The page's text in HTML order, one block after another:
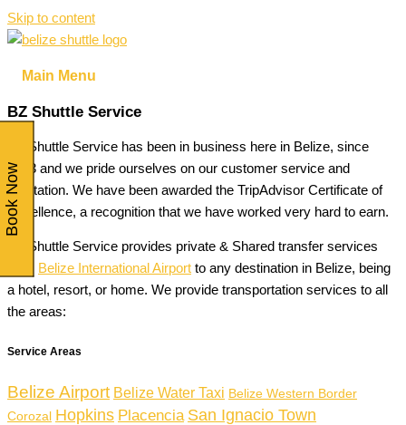
Skip to content
Main Menu
BZ Shuttle Service
BZ Shuttle Service has been in business here in Belize, since
2013 and we pride ourselves on our customer service and
reputation. We have been awarded the TripAdvisor Certificate of
Excellence, a recognition that we have worked very hard to earn.
BZ Shuttle Service provides private & Shared transfer services
Belize International Airport to any destination in Belize, being
a hotel, resort, or home. We provide transportation services to all
the areas:
Service Areas
Belize Airport Belize Water Taxi Belize Western Border
Corozal Hopkins Placencia San Ignacio Town
Book Now